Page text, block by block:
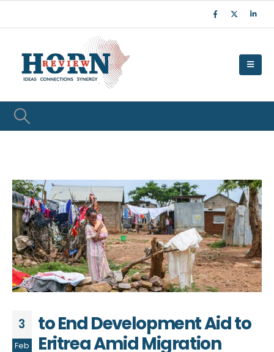
3
Feb
to End Development Aid to
Eritrea Amid Migration